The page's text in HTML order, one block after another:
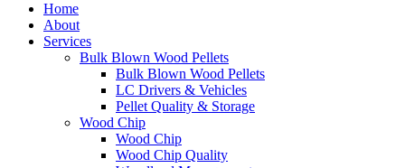
Home
About
Services
Bulk Blown Wood Pellets
Bulk Blown Wood Pellets
LC Drivers & Vehicles
Pellet Quality & Storage
Wood Chip
Wood Chip
Wood Chip Quality